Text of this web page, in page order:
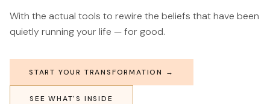
With the actual tools to rewire the beliefs that have been
quietly running your life — for good.
START YOUR TRANSFORMATION →
SEE WHAT'S INSIDE